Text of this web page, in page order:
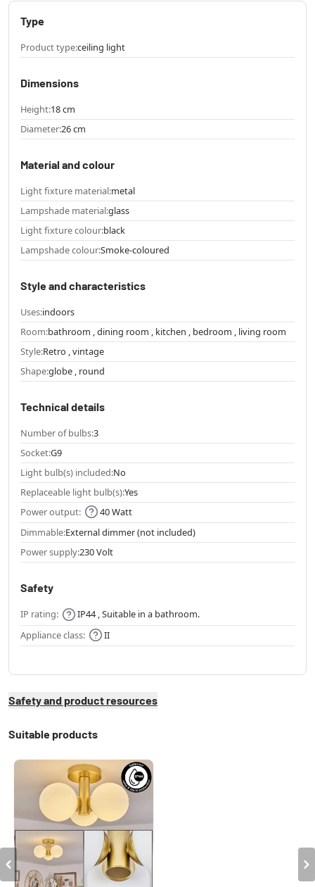
Type
Product type:ceiling light
Dimensions
Height:18 cm
Diameter:26 cm
Material and colour
Light fixture material:metal
Lampshade material:glass
Light fixture colour:black
Lampshade colour:Smoke-coloured
Style and characteristics
Uses:indoors
Room:bathroom , dining room , kitchen , bedroom , living room
Style:Retro , vintage
Shape:globe , round
Technical details
Number of bulbs:3
Socket:G9
Light bulb(s) included:No
Replaceable light bulb(s):Yes
Power output:
40 Watt
Dimmable:External dimmer (not included)
Power supply:230 Volt
Safety
IP rating:
IP44 , Suitable in a bathroom.
Appliance class:
II
Safety and product resources
Suitable products